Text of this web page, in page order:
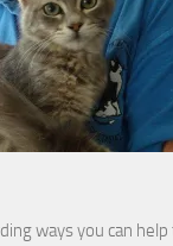
ways you can